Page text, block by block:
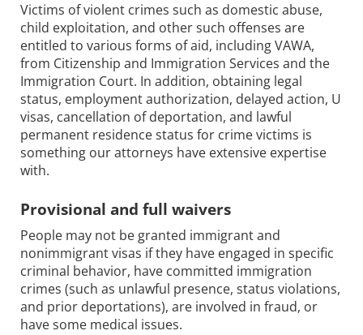
Victims of violent crimes such as domestic abuse,
child exploitation, and other such offenses are
entitled to various forms of aid, including VAWA,
from Citizenship and Immigration Services and the
Immigration Court. In addition, obtaining legal
status, employment authorization, delayed action, U
visas, cancellation of deportation, and lawful
permanent residence status for crime victims is
something our attorneys have extensive expertise
with.
Provisional and full waivers
People may not be granted immigrant and
nonimmigrant visas if they have engaged in specific
criminal behavior, have committed immigration
crimes (such as unlawful presence, status violations,
and prior deportations), are involved in fraud, or
have some medical issues.